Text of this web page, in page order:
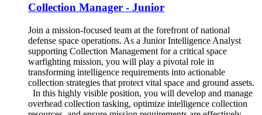
Collection Manager - Junior
Join a mission-focused team at the forefront of national
defense space operations. As a Junior Intelligence Analyst
supporting Collection Management for a critical space
warfighting mission, you will play a pivotal role in
transforming intelligence requirements into actionable
collection strategies that protect vital space and ground assets.
In this highly visible position, you will develop and manage
overhead collection tasking, optimize intelligence collection